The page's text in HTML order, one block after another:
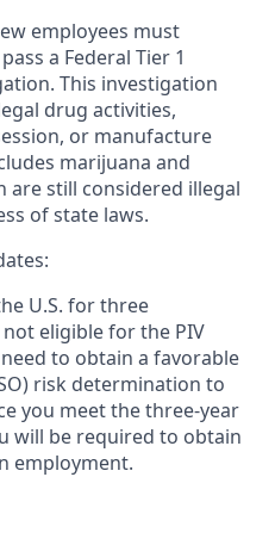
employees must
a Federal Tier 1
This investigation
drug activities,
or manufacture
marijuana and
are still considered illegal
of state laws.
U.S. for three
eligible for the PIV
to obtain a favorable
risk determination to
you meet the three-year
will be required to obtain
employment.